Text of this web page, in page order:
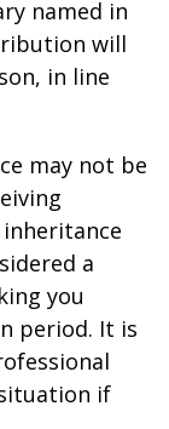
named in
will
in line
may not be
a
you
period. It is
if